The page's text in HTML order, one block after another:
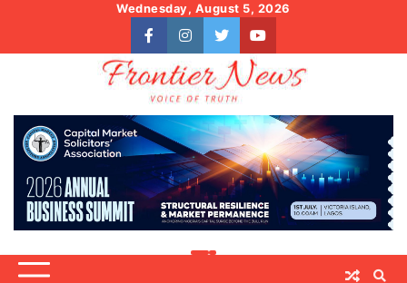
content
Wednesday, August 5, 2026
facebookinstagram
twitteryoutube